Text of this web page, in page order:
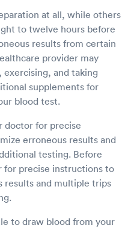
at all, while others
to twelve hours before
results from certain
provider may
exercising, and taking
supplements for
blood test.
doctor for precise
erroneous results and
testing. Before
for precise instructions to
results and multiple trips
to draw blood from your